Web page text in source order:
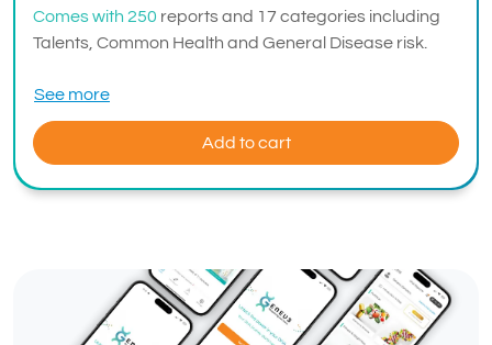
Comes with 250 reports and 17 categories including
Talents, Common Health and General Disease risk.
See more
Add to cart